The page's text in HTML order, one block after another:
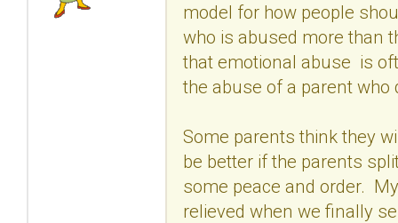
model for how people
who is abused more than
that emotional abuse is
the abuse of a parent
Some parents think they
be better if the parents
some peace and order.
relieved when we finally